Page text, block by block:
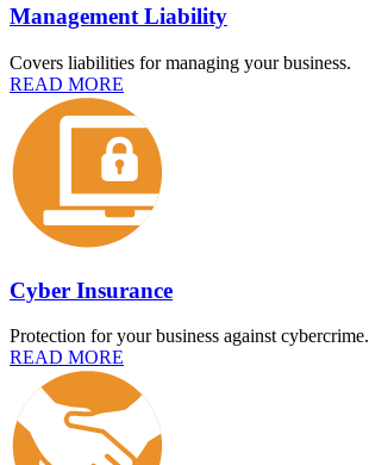
Management Liability
Covers liabilities for managing your business.
READ MORE
Cyber Insurance
Protection for your business against cybercrime.
READ MORE